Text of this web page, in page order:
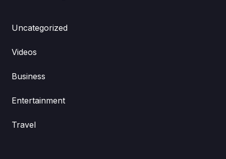
Uncategorized
Videos
Business
Entertainment
Travel